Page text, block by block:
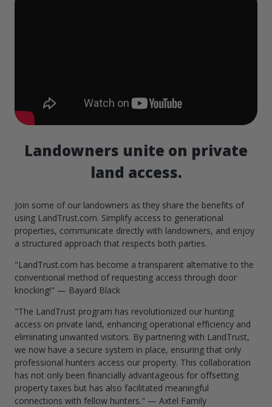
Landowners unite on private
land access.
Join some of our landowners as they share the benefits of
using LandTrust.com. Simplify access to generational
properties, communicate directly with landowners, and enjoy
a structured approach that respects both parties.
"LandTrust.com has become a transparent alternative to the
conventional method of requesting access through door
knocking!" — Bayard Black
"The LandTrust program has revolutionized our hunting
access on private land, enhancing operational efficiency and
eliminating unwanted visitors. By partnering with LandTrust,
we now have a secure system in place, ensuring that only
professional hunters access our property. This collaboration
has not only been financially advantageous for offsetting
property taxes but has also facilitated meaningful
connections with fellow hunters." — Axtel Family